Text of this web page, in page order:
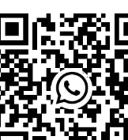
Prize Bond Draw List
Institutes in
Merit List 2026